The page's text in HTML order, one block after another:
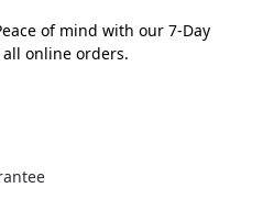
of mind with our 7-Day
all online orders.